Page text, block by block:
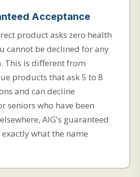
Acceptance
product asks zero health
cannot be declined for any
This is different from
products that ask 5 to 8
and can decline
seniors who have been
AIG's guaranteed
what the name